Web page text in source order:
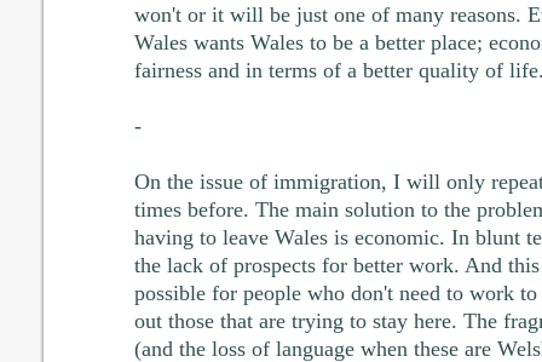
won't or it will be just one of many reasons.
Wales wants Wales to be a better place;
fairness and in terms of a better quality of
-
On the issue of immigration, I will only
times before. The main solution to the
having to leave Wales is economic. In blunt
the lack of prospects for better work. And
possible for people who don't need to work
out those that are trying to stay here. The
(and the loss of language when these are